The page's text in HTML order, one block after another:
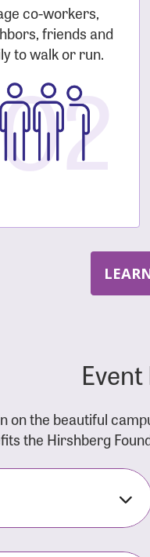
co-workers,
friends and
to walk or run.
02
on the beautiful
the Hirshberg